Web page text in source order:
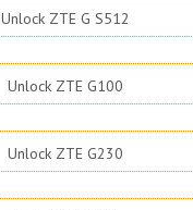
Unlock ZTE G S512
Unlock ZTE G100
Unlock ZTE G230